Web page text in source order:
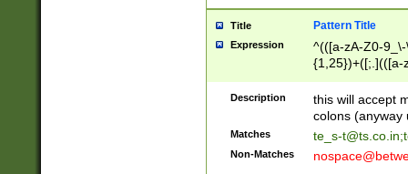
Title Pattern Title
Expression
^(([a-zA-Z0-
{1,25})+([;.](([a-
Description
this will accept
colons (anyway
Matches te_s-t@ts.co.in;
Non-Matches